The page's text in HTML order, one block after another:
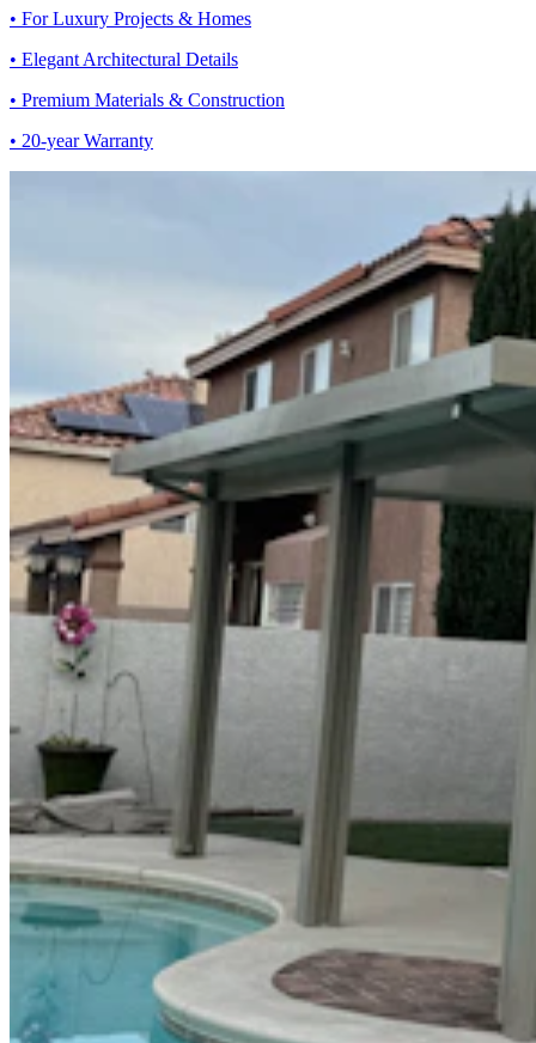
• For Luxury Projects & Homes
• Elegant Architectural Details
• Premium Materials & Construction
• 20-year Warranty